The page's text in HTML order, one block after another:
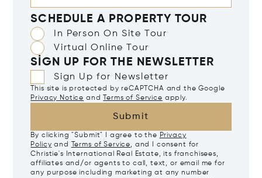
SCHEDULE A PROPERTY TOUR
In Person On Site Tour
Virtual Online Tour
SIGN UP FOR THE NEWSLETTER
Sign Up for Newsletter
This site is protected by reCAPTCHA and the Google
Privacy Notice and Terms of Service apply.
Submit
By clicking "Submit" I agree to the Privacy
Policy and Terms of Service, and I consent for
Christie's International Real Estate, its franchisees,
affiliates and/or agents to call, text, or email me for
any purpose including marketing at any number